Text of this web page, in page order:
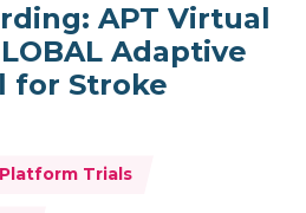
APT Virtual
Adaptive
for Stroke
Trials